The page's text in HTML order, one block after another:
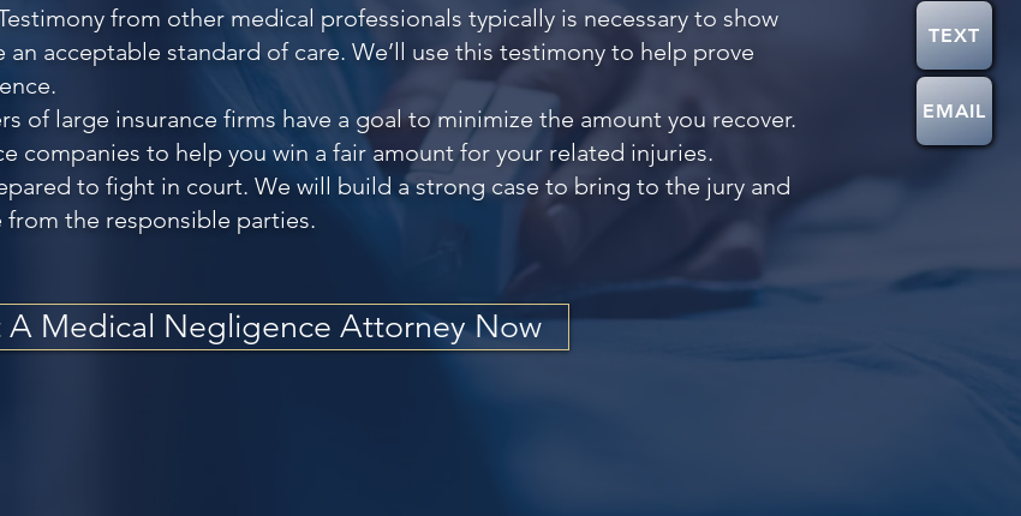
TEXT
EMAIL
from other medical professionals typically is necessary to show
acceptable standard of care. We’ll use this testimony to help prove
of large insurance firms have a goal to minimize the amount you recover.
companies to help you win a fair amount for your related injuries.
to fight in court. We will build a strong case to bring to the jury and
the responsible parties.
A Medical Negligence Attorney Now